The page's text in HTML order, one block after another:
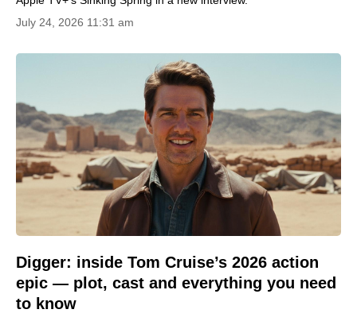
July 24, 2026 11:31 am
Digger: inside Tom Cruise’s 2026 action
epic — plot, cast and everything you need
to know